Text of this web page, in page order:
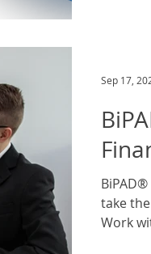
take the BiPAD® cord
Work
Sep 17,